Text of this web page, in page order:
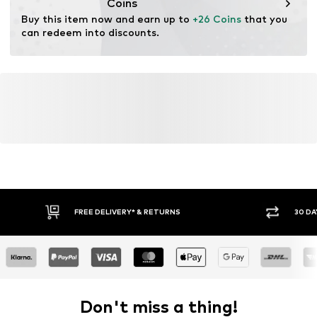
Coins
Buy this item now and earn up to +26 Coins that you
can redeem into discounts.
FREE DELIVERY* & RETURNS 30
Don't miss a thing!